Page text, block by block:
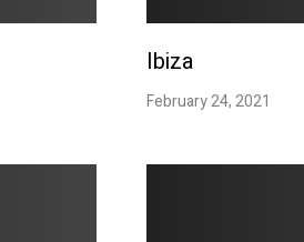
Ibiza
February 24, 2021